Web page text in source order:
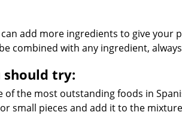
add more ingredients to give
combined with any ingredient,
try:
the most outstanding foods in
small pieces and add it to the